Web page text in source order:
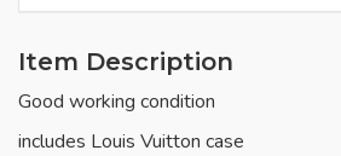
Item Description
Good working condition
includes Louis Vuitton case